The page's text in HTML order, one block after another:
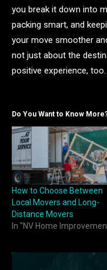
you break it down into
packing smart, and
your move smoother
not just about the
positive experience, too.
Do You Want to Know
How to Choose Between
Local Movers and Long-
Distance Movers
In "NV Home